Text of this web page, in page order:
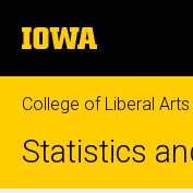
to
content
The
University
of
Iowa
College of Liberal
Statistics